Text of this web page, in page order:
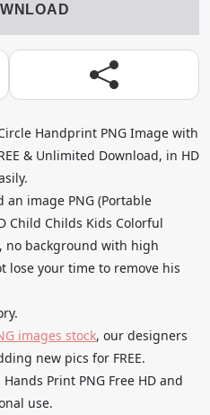
Handprint PNG Image with
& Unlimited Download, in HD
image PNG (Portable
Child Childs Kids Colorful
no background with high
lose your time to remove his
images stock, our designers
new pics for FREE.
Print PNG Free HD and
use.